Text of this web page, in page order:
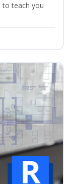
to teach you